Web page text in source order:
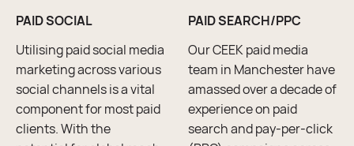
PAID SOCIAL
Utilising paid social media
marketing across various
social channels is a vital
component for most paid
clients. With the
PAID SEARCH/PPC
Our CEEK paid media
team in Manchester have
amassed over a decade of
experience on paid
search and pay-per-click